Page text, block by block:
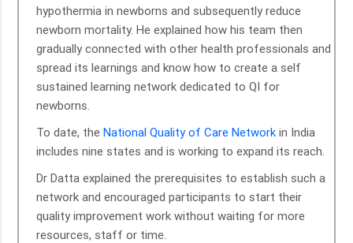
hypothermia in newborns and subsequently reduce
newborn mortality. He explained how his team then
gradually connected with other health professionals and
spread its learnings and know how to create a self
sustained learning network dedicated to QI for
newborns.
To date, the National Quality of Care Networkin India
includes nine states and is working to expand its reach.
Dr Datta explained the prerequisites to establish such a
network and encouraged participants to start their
quality improvement work without waiting for more
resources, staff or time.